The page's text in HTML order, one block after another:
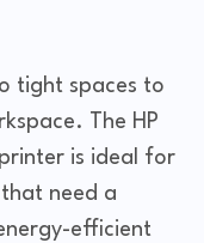
tight spaces to
The HP
is ideal for
that need a
efficient